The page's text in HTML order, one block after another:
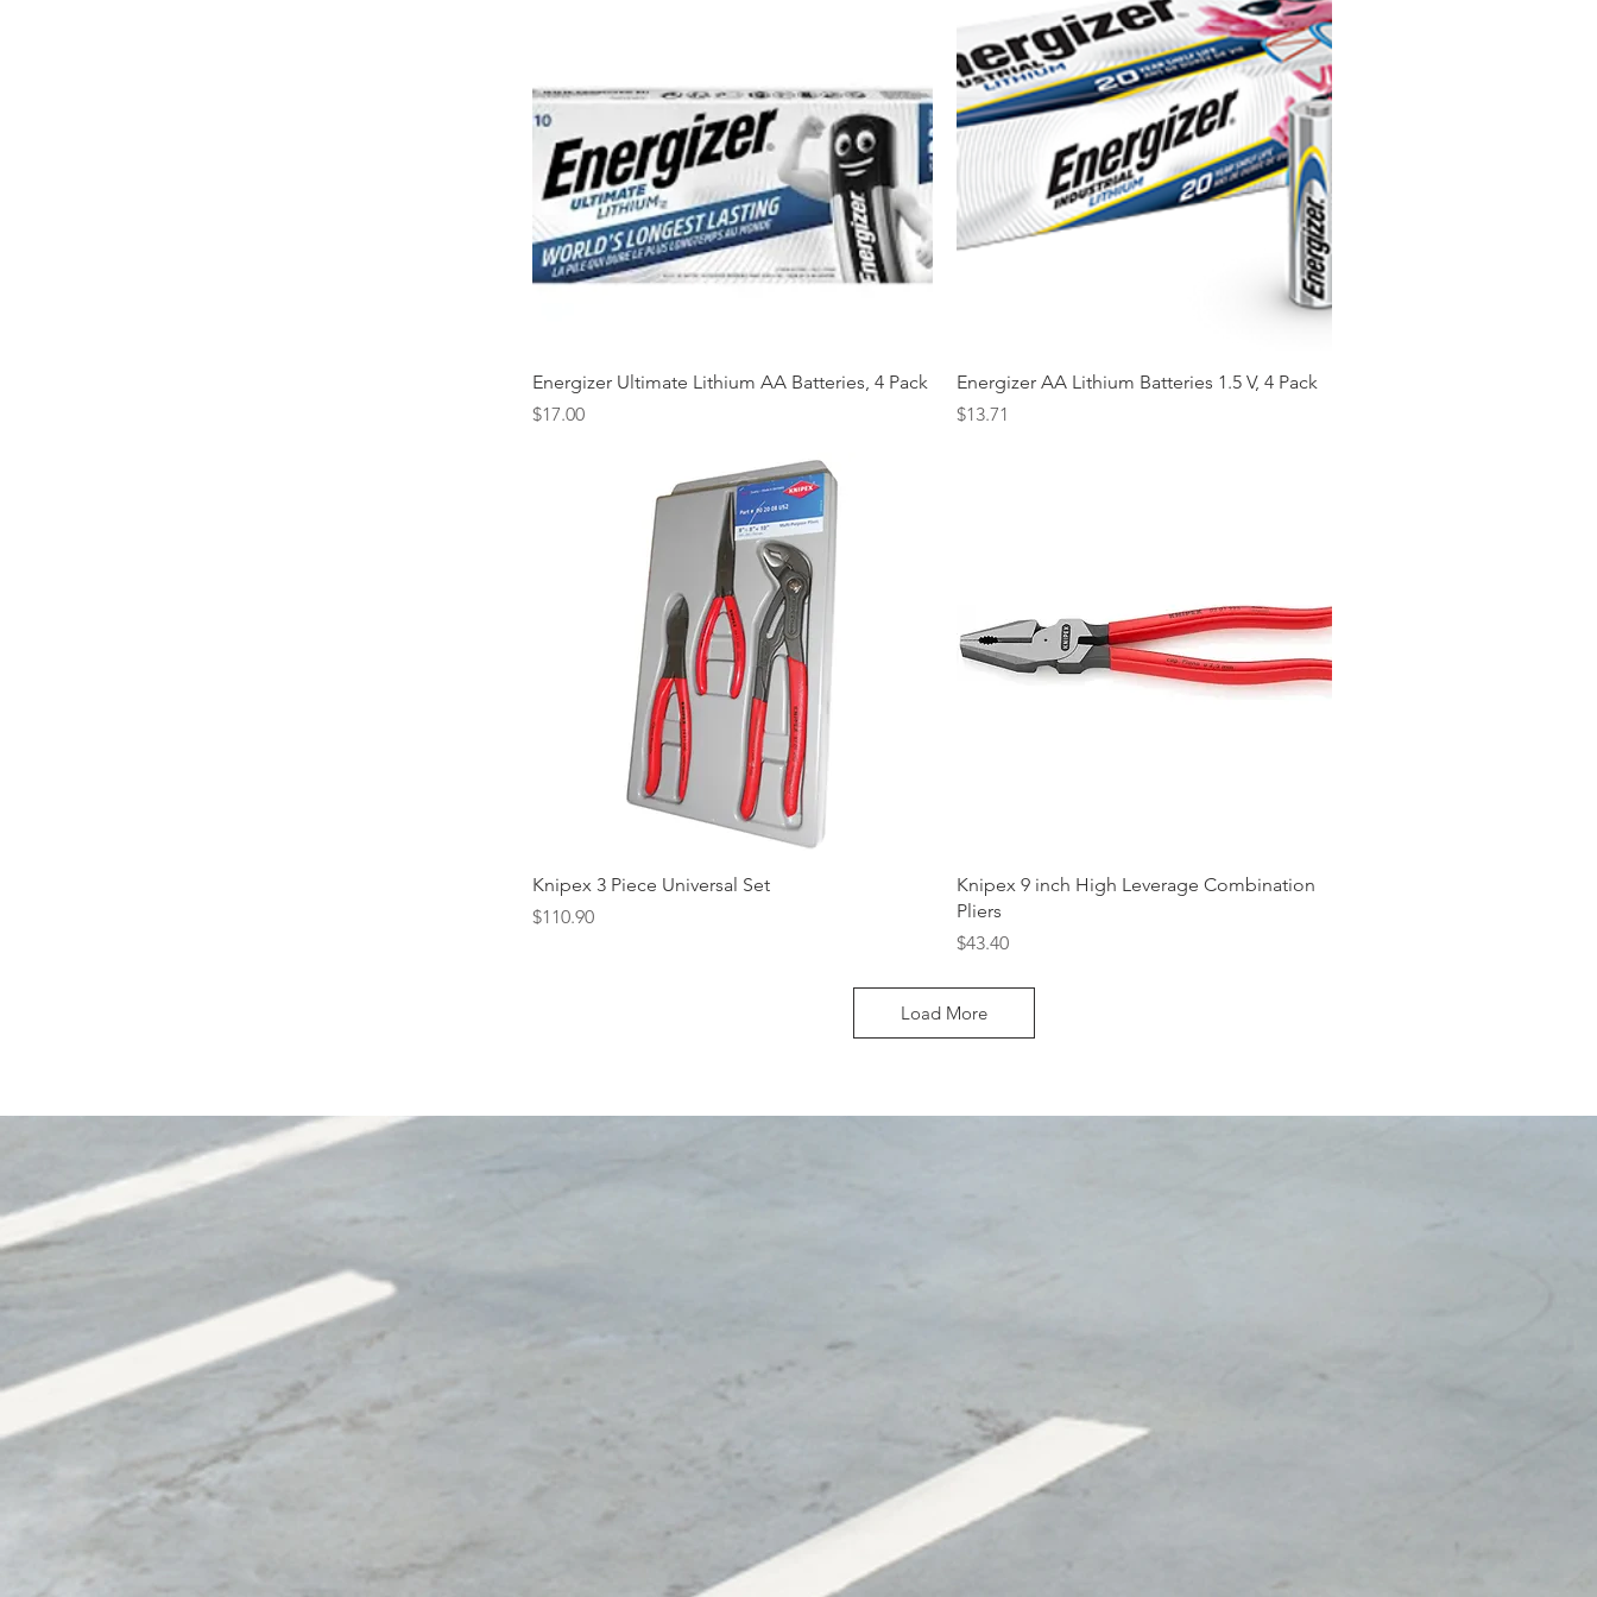
Energizer Ultimate Lithium AA Batteries, 4 Pack
Price
$17.00
Energizer AA Lithium Batteries 1.5 V, 4 Pack
Price
$13.71
Knipex 3 Piece Universal Set
Price
$110.90
Knipex 9 inch High Leverage Combination
Pliers
Price
$43.40
Load More